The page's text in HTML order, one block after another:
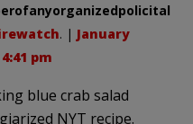
. | January
pm
blue crab salad
NYT recipe.